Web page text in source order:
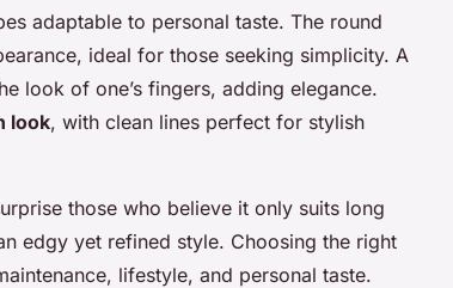
adaptable to personal taste. The round
ideal for those seeking simplicity. A
look of one’s fingers, adding elegance.
look, with clean lines perfect for stylish
those who believe it only suits long
edgy yet refined style. Choosing the right
lifestyle, and personal taste.